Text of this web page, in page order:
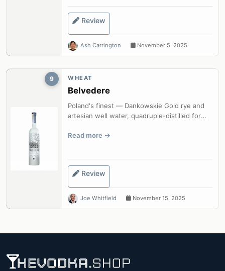
Review
Ash Carrington November 5, 2025
9 WHEAT
Belvedere
Poland's finest — Dankowskie Gold rye and
artesian well water, quadruple-distilled for
Read more
Review
Joe Whitfield November 15, 2025